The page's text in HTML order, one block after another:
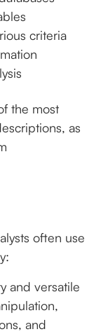
criteria
the most
as
often use
and versatile
and